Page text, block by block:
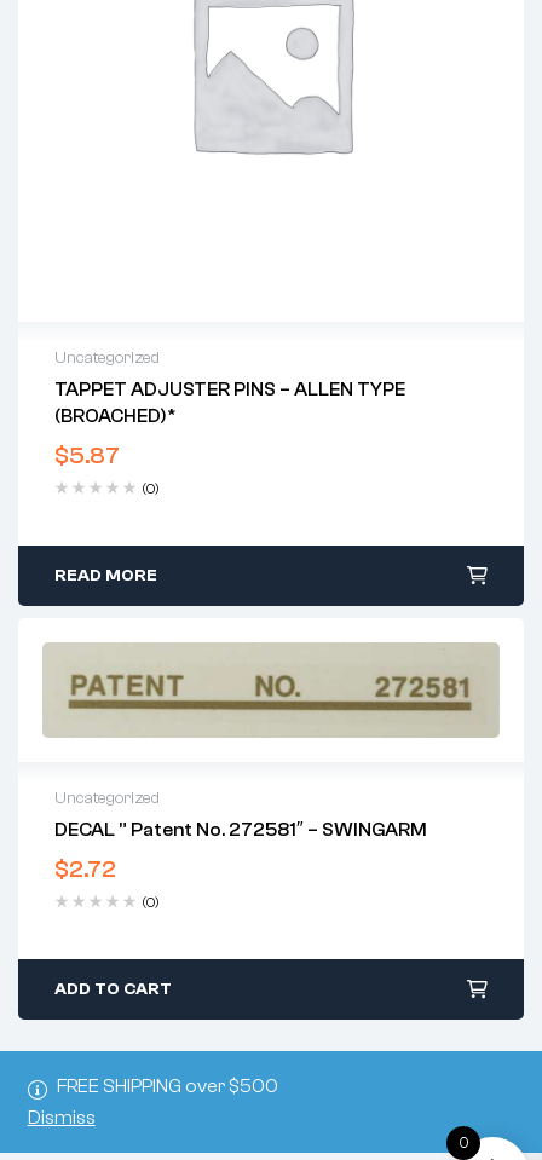
FREE SHIPPING over $500
Dismiss
Uncategorized
TAPPET ADJUSTER PINS – ALLEN TYPE
(BROACHED)*
$5.87
(0)
READ MORE
Uncategorized
DECAL ” Patent No. 272581″ – SWINGARM
$2.72
(0)
ADD TO CART
0